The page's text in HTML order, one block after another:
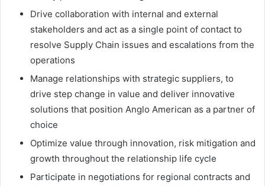
Drive collaboration with internal and external
stakeholders and act as a single point of contact to
resolve Supply Chain issues and escalations from the
operations
Manage relationships with strategic suppliers, to
drive step change in value and deliver innovative
solutions that position Anglo American as a partner of
choice
Optimize value through innovation, risk mitigation and
growth throughout the relationship life cycle
Participate in negotiations for regional contracts and